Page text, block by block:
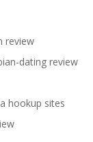
review
dating review
hookup sites